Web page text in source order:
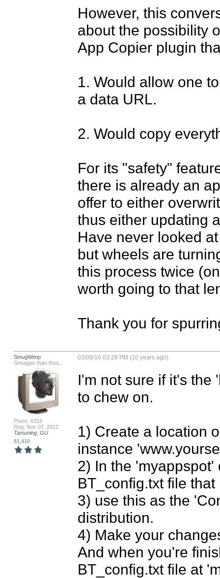
However, this
about the possibility
App Copier plugin
1. Would allow one
a data URL.
2. Would copy
For its "safety"
there is already an
offer to either
thus either updating
Have never looked
but wheels are
this process twice
worth going to that
Thank you for
SmugWimp
Smugger than thou...
Posts: 6316
Reg: Nov 07, 2012
Tamuning, GU
81,410
03/08/16 03:28 PM (10 years ago)
I'm not sure if it's the
to chew on.
1) Create a location
instance
2) In the
BT_config.txt file
3) use this as the
distribution.
4) Make your
And when you're
BT_config.txt file at